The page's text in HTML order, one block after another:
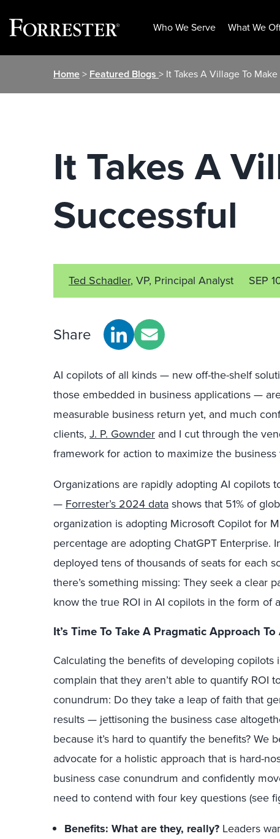
Who We Serve What We
Home> Featured Blogs > It Takes A Village To
It Takes A
Successful
Ted Schadler, VP, Principal Analyst SEP
Share
AI copilots of all kinds — new off-the-shelf
those embedded in business applications —
measurable business return yet, and much
clients, J. P. Gownder and I cut through the
framework for action to maximize the
Organizations are rapidly adopting AI copilots
— Forrester’s 2024 datashows that 51% of
organization is adopting Microsoft Copilot for
percentage are adopting ChatGPT Enterprise.
deployed tens of thousands of seats for each
there’s something missing: They seek a clear
know the true ROI in AI copilots in the form of
It’s Time To Take A Pragmatic Approach
Calculating the benefits of developing copilots
complain that they aren’t able to quantify ROI
conundrum: Do they take a leap of faith that
results — jettisoning the business case
because it’s hard to quantify the benefits? We
advocate for a holistic approach that is hard-
business case conundrum and confidently
need to contend with four key questions (see
Benefits: What are they, really? Leaders